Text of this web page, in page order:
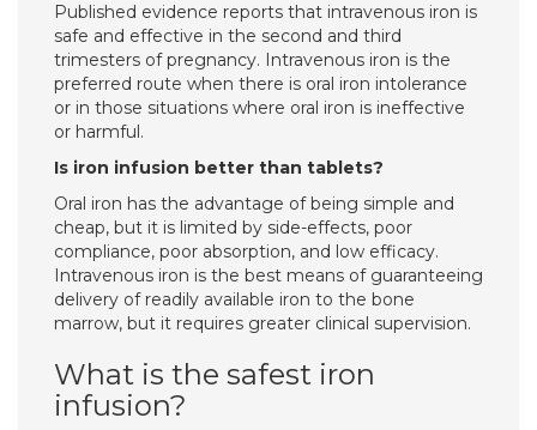
Published evidence reports that intravenous iron is
safe and effective in the second and third
trimesters of pregnancy. Intravenous iron is the
preferred route when there is oral iron intolerance
or in those situations where oral iron is ineffective
or harmful.
Is iron infusion better than tablets?
Oral iron has the advantage of being simple and
cheap, but it is limited by side-effects, poor
compliance, poor absorption, and low efficacy.
Intravenous iron is the best means of guaranteeing
delivery of readily available iron to the bone
marrow, but it requires greater clinical supervision.
What is the safest iron
infusion?